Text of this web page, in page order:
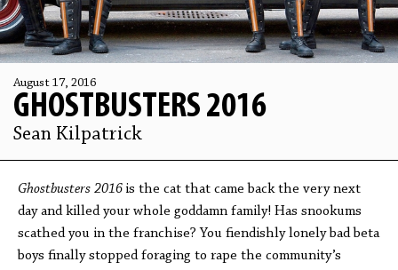
August 17, 2016
GHOSTBUSTERS 2016
Sean Kilpatrick
Ghostbusters 2016 is the cat that came back the very next
day and killed your whole goddamn family! Has snookums
scathed you in the franchise? You fiendishly lonely bad beta
boys finally stopped foraging to rape the community’s